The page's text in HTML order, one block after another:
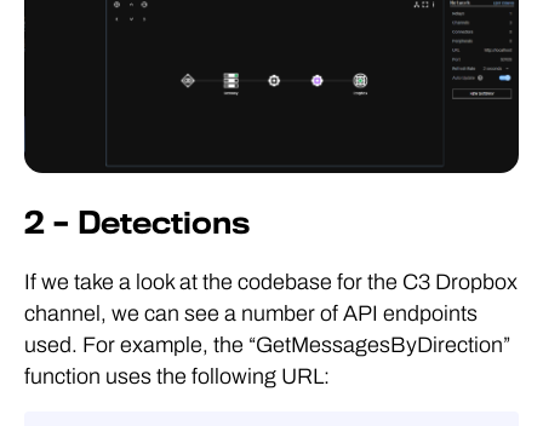
2 – Detections
If we take a look at the codebase for the C3 Dropbox
channel, we can see a number of API endpoints
used. For example, the “GetMessagesByDirection”
function uses the following URL: